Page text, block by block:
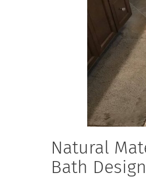
Natural
Bath